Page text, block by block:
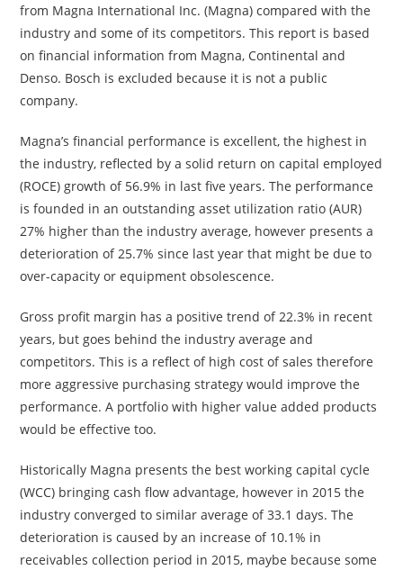
from Magna International Inc. (Magna) compared with the
industry and some of its competitors. This report is based
on financial information from Magna, Continental and
Denso. Bosch is excluded because it is not a public
company.
Magna’s financial performance is excellent, the highest in
the industry, reflected by a solid return on capital employed
(ROCE) growth of 56.9% in last five years. The performance
is founded in an outstanding asset utilization ratio (AUR)
27% higher than the industry average, however presents a
deterioration of 25.7% since last year that might be due to
over-capacity or equipment obsolescence.
Gross profit margin has a positive trend of 22.3% in recent
years, but goes behind the industry average and
competitors. This is a reflect of high cost of sales therefore
more aggressive purchasing strategy would improve the
performance. A portfolio with higher value added products
would be effective too.
Historically Magna presents the best working capital cycle
(WCC) bringing cash flow advantage, however in 2015 the
industry converged to similar average of 33.1 days. The
deterioration is caused by an increase of 10.1% in
receivables collection period in 2015, maybe because some